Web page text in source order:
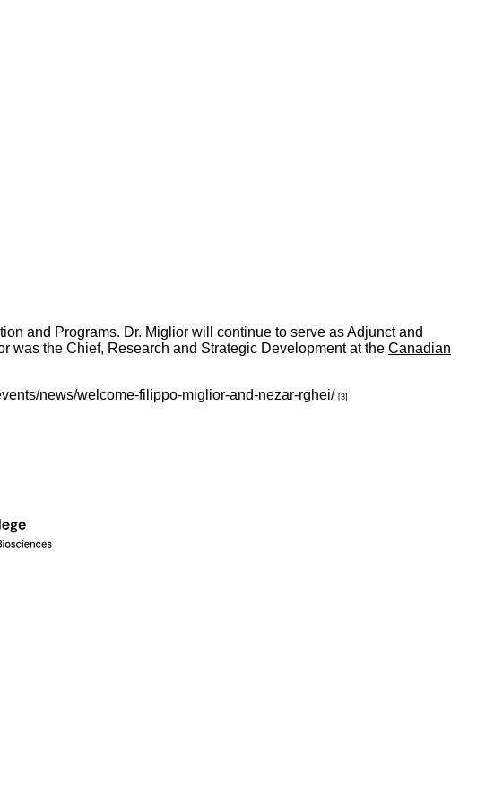
and Programs. Dr. Miglior will continue to serve as Adjunct and
was the Chief, Research and Strategic Development at the Canadian
news/welcome-filippo-miglior-and-nezar-rghei/ [3]